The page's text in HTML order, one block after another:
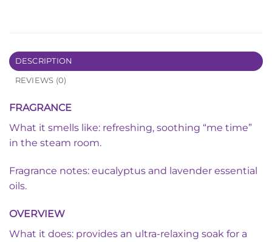
DESCRIPTION
REVIEWS (0)
FRAGRANCE
What it smells like: refreshing, soothing “me time”
in the steam room.
Fragrance notes: eucalyptus and lavender essential
oils.
OVERVIEW
What it does: provides an ultra-relaxing soak for a